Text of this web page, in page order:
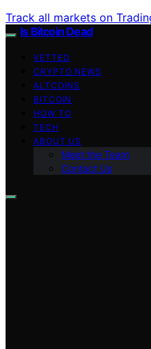
Track all markets on
Is Bitcoin Dead
VETTED
CRYPTO NEWS
ALTCOINS
BITCOIN
HOW TO
TECH
ABOUT US
Meet the Team
Contact Us